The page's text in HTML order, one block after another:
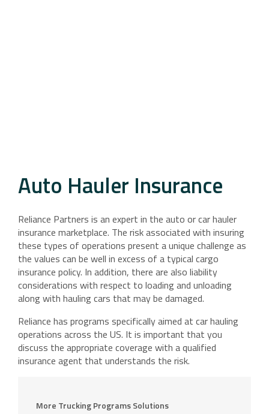
Auto Hauler Insurance
Reliance Partners is an expert in the auto or car hauler
insurance marketplace. The risk associated with insuring
these types of operations present a unique challenge as
the values can be well in excess of a typical cargo
insurance policy. In addition, there are also liability
considerations with respect to loading and unloading
along with hauling cars that may be damaged.
Reliance has programs specifically aimed at car hauling
operations across the US. It is important that you
discuss the appropriate coverage with a qualified
insurance agent that understands the risk.
More Trucking Programs Solutions